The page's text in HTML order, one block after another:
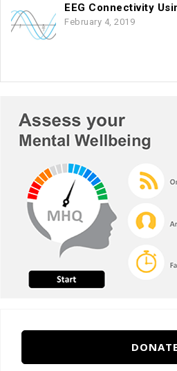
EEG Connectivity
February 4, 2019
DONATE